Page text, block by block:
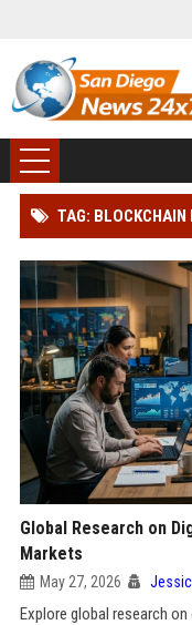
TAG: BLOCKCHAIN
Global Research on
Markets
May 27, 2026
Explore global research